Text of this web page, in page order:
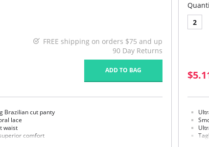
FREE shipping on orders $75 and up
90 Day Returns
ADD TO BAG
Brazilian cut panty
lace
waist
comfort
2